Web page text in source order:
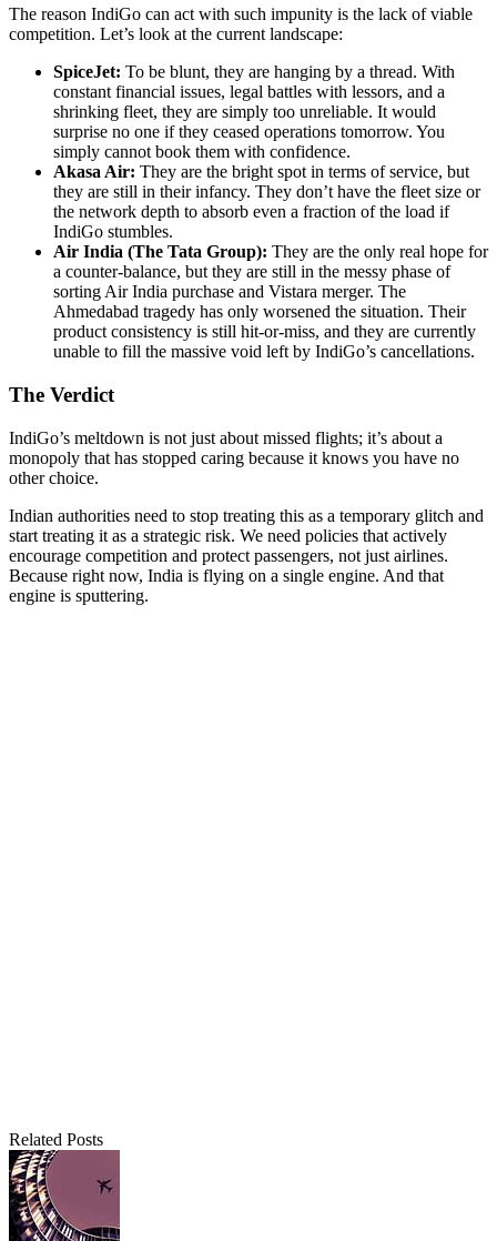
The reason IndiGo can act with such impunity is the lack of viable
competition. Let’s look at the current landscape:
SpiceJet: To be blunt, they are hanging by a thread. With
constant financial issues, legal battles with lessors, and a
shrinking fleet, they are simply too unreliable. It would
surprise no one if they ceased operations tomorrow. You
simply cannot book them with confidence.
Akasa Air: They are the bright spot in terms of service, but
they are still in their infancy. They don’t have the fleet size or
the network depth to absorb even a fraction of the load if
IndiGo stumbles.
Air India (The Tata Group): They are the only real hope for
a counter-balance, but they are still in the messy phase of
sorting Air India purchase and Vistara merger. The
Ahmedabad tragedy has only worsened the situation. Their
product consistency is still hit-or-miss, and they are currently
unable to fill the massive void left by IndiGo’s cancellations.
The Verdict
IndiGo’s meltdown is not just about missed flights; it’s about a
monopoly that has stopped caring because it knows you have no
other choice.
Indian authorities need to stop treating this as a temporary glitch and
start treating it as a strategic risk. We need policies that actively
encourage competition and protect passengers, not just airlines.
Because right now, India is flying on a single engine. And that
engine is sputtering.
Related Posts